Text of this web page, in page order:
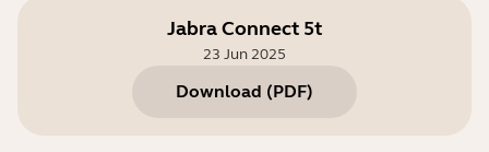
Jabra Connect 5t
23 Jun 2025
Download (PDF)